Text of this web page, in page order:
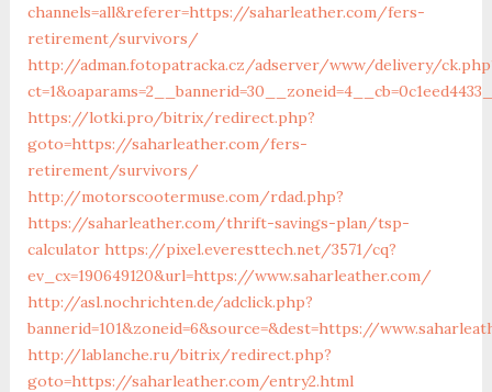
channels=all&referer=https://saharleather.com/fers-
retirement/survivors/
http://adman.fotopatracka.cz/adserver/www/delivery/
https://lotki.pro/bitrix/redirect.php?
goto=https://saharleather.com/fers-
retirement/survivors/
http://motorscootermuse.com/rdad.php?
https://saharleather.com/thrift-savings-plan/tsp-
calculator https://pixel.everesttech.net/3571/cq?
ev_cx=190649120&url=https://www.saharleather.com/
http://asl.nochrichten.de/adclick.php?
bannerid=101&zoneid=6&source=&dest=https://
http://lablanche.ru/bitrix/redirect.php?
goto=https://saharleather.com/entry2.html